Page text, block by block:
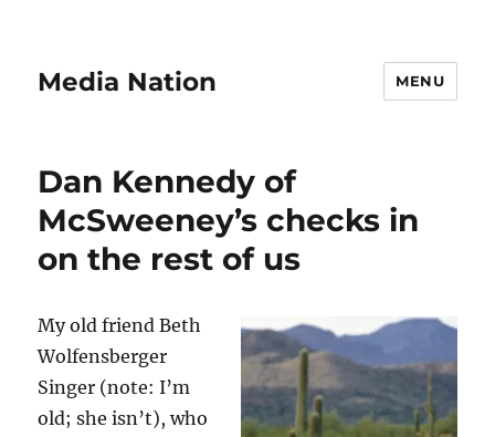
Media Nation MENU
Dan Kennedy of
McSweeney’s checks in
on the rest of us
My old friend Beth
Wolfensberger
Singer (note: I’m
old; she isn’t), who